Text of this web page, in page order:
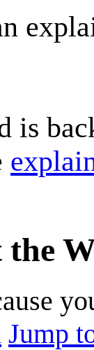
is
the
Jump